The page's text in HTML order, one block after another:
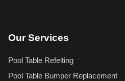
Our Services
Pool Table Refelting
Pool Table Bumper Replacement